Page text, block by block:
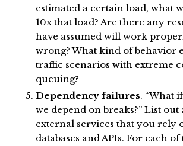
estimated a certain load, what
10x that load? Are there any
have assumed will work
wrong? What kind of behavior
traffic scenarios with extreme
queuing?
Dependency failures. “What
we depend on breaks?” List out
external services that you rely
databases and APIs. For each